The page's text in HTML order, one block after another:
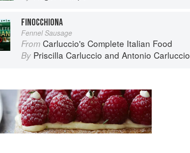
FINOCCHIONA
Fennel Sausage
From Carluccio's Complete Italian Food
By Priscilla Carluccio and Antonio Carluccio